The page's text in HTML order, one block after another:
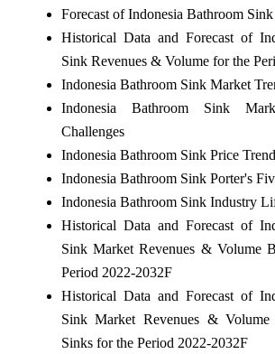
Forecast of Indonesia Bathroom
Historical Data and Forecast of
Sink Revenues & Volume for the
Indonesia Bathroom Sink Market
Indonesia Bathroom Sink
Challenges
Indonesia Bathroom Sink Price
Indonesia Bathroom Sink Porter's
Indonesia Bathroom Sink Industry
Historical Data and Forecast of
Sink Market Revenues & Volume
Period 2022-2032F
Historical Data and Forecast of
Sink Market Revenues &
Sinks for the Period 2022-2032F